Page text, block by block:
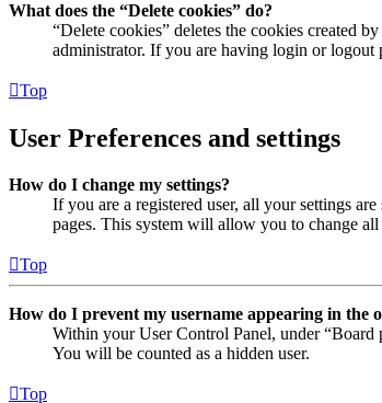
What does the “Delete cookies” do?
“Delete cookies” deletes the cookies created
administrator. If you are having login or logout
Top
User Preferences and settings
How do I change my settings?
If you are a registered user, all your settings
pages. This system will allow you to change all
Top
How do I prevent my username appearing in the
Within your User Control Panel, under
You will be counted as a hidden user.
Top